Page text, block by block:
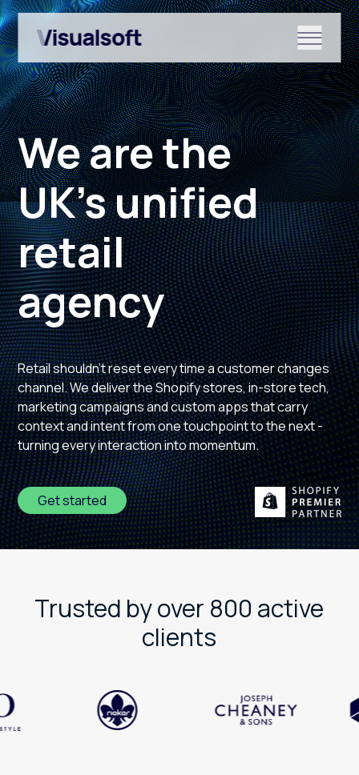
Show submenu for Shopify
Show submenu for Services
Show submenu for News &
We are the
UK’s unified
retail
agency
Retail shouldn't reset every time a customer changes
channel. We deliver the Shopify stores, in-store tech,
marketing campaigns and custom apps that carry
context and intent from one touchpoint to the next -
turning every interaction into momentum.
Get started
Trusted by over 800 active
clients